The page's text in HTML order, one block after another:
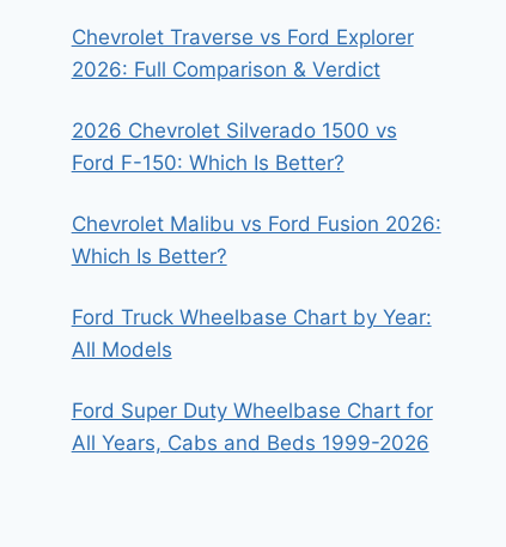
Chevrolet Traverse vs Ford Explorer
2026: Full Comparison & Verdict
2026 Chevrolet Silverado 1500 vs
Ford F-150: Which Is Better?
Chevrolet Malibu vs Ford Fusion 2026:
Which Is Better?
Ford Truck Wheelbase Chart by Year:
All Models
Ford Super Duty Wheelbase Chart for
All Years, Cabs and Beds 1999-2026